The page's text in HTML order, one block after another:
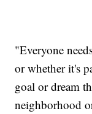
"Everyone
or whether it's
goal or dream
neighborhood